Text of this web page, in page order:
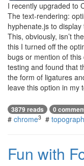
I recently upgraded to
The text-rendering:
hyphenate.js to
This, obviously, isn’t
this I turned off the
bugs or mention of
testing and found that
the form of ligatures
leave this option in my
3879 reads 0
# chrome3 #
Fun with